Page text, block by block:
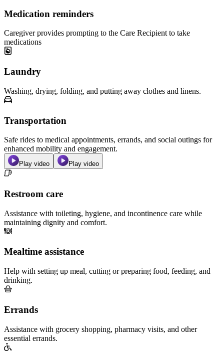
Medication reminders
Caregiver provides prompting to the Care Recipient to take
medications
Laundry
Washing, drying, folding, and putting away clothes and linens.
Transportation
Safe rides to medical appointments, errands, and social outings for
enhanced mobility and engagement.
Play video Play video
Restroom care
Assistance with toileting, hygiene, and incontinence care while
maintaining dignity and comfort.
Mealtime assistance
Help with setting up meal, cutting or preparing food, feeding, and
drinking.
Errands
Assistance with grocery shopping, pharmacy visits, and other
essential errands.